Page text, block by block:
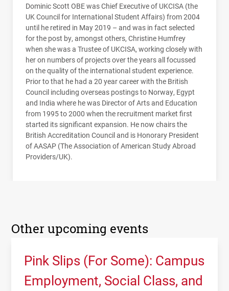
Dominic Scott OBEwas Chief Executive of UKCISA (the
UK Council for International Student Affairs) from 2004
until he retired in May 2019 – and was in fact selected
for the post by, amongst others, Christine Humfrey
when she was a Trustee of UKCISA, working closely with
her on numbers of projects over the years all focussed
on the quality of the international student experience.
Prior to that he had a 20 year career with the British
Council including overseas postings to Norway, Egypt
and India where he was Director of Arts and Education
from 1995 to 2000 when the recruitment market first
started its significant expansion. He now chairs the
British Accreditation Council and is Honorary President
ofAASAP (The Association of American Study Abroad
Providers/UK).
Other upcoming events
Pink Slips (For Some): Campus
Employment, Social Class, and